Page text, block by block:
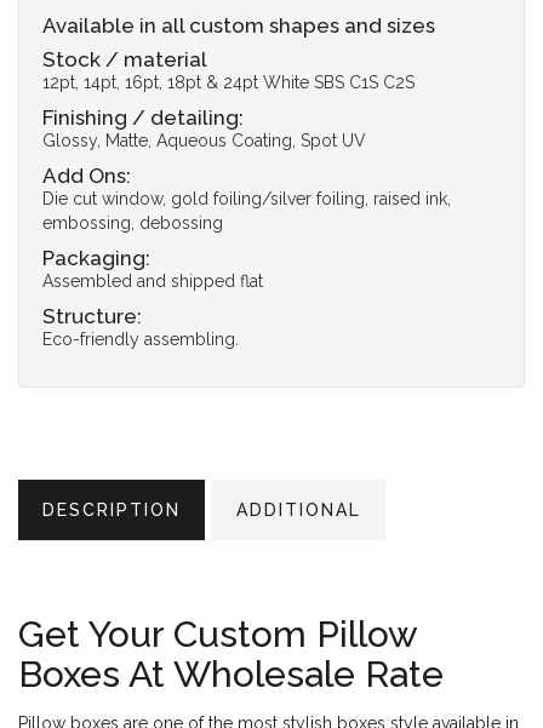
Available in all custom shapes and sizes
Stock / material
12pt, 14pt, 16pt, 18pt & 24pt White SBS C1S C2S
Finishing / detailing:
Glossy, Matte, Aqueous Coating, Spot UV
Add Ons:
Die cut window, gold foiling/silver foiling, raised ink,
embossing, debossing
Packaging:
Assembled and shipped flat
Structure:
Eco-friendly assembling.
DESCRIPTION ADDITIONAL
Get Your Custom Pillow
Boxes At Wholesale Rate
Pillow boxes are one of the most stylish boxes style available in